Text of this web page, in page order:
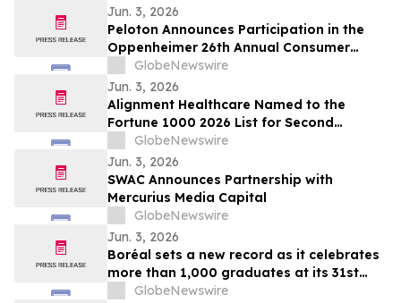
Jun. 3, 2026
Peloton Announces Participation in the
Oppenheimer 26th Annual Consumer
Growth and E-Commerce Conference
GlobeNewswire
Jun. 3, 2026
Alignment Healthcare Named to the
Fortune 1000 2026 List for Second
Consecutive Year
GlobeNewswire
Jun. 3, 2026
SWAC Announces Partnership with
Mercurius Media Capital
GlobeNewswire
Jun. 3, 2026
Boréal sets a new record as it celebrates
more than 1,000 graduates at its 31st
graduation ceremonies
GlobeNewswire